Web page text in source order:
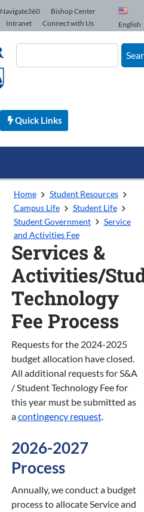
Navigate360
Bishop Center
Intranet Connect with Us English
Quick Links
Home
Student Resources
Campus Life
Student Life
Student Government
Service
and Activities Fee
Services &
Activities/
Technology
Fee Process
Requests for the 2024-2025
budget allocation have closed.
All additional requests for S&A
/ Student Technology Fee for
this year must be submitted as
acontingency request.
2026-2027
Process
Annually, we conduct a budget
process to allocate Service and